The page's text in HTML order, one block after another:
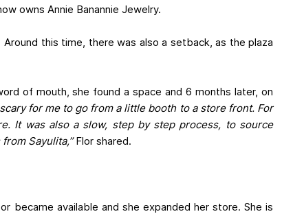
owns Annie Banannie Jewelry.
this time, there was also a setback, as the plaza
of mouth, she found a space and 6 months later, on
for me to go from a little booth to a store front. For
It was also a slow, step by step process, to source
Sayulita,”Flor shared.
became available and she expanded her store. She is